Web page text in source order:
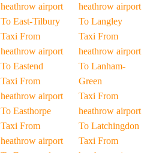
heathrow airport
To East-Tilbury
Taxi From
heathrow airport
To Eastend
Taxi From
heathrow airport
To Easthorpe
Taxi From
heathrow airport
heathrow airport
To Langley
Taxi From
heathrow airport
To Lanham-
Green
Taxi From
heathrow airport
To Latchingdon
Taxi From